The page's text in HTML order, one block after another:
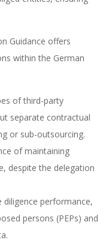
Guidance offers
within the German
of third-party
separate contractual
or sub-outsourcing.
of maintaining
despite the delegation
diligence performance,
persons (PEPs) and